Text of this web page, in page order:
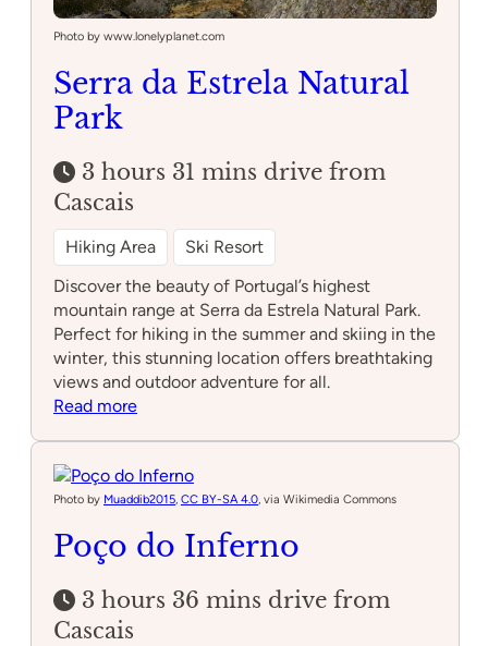
Photo by www.lonelyplanet.com
Serra da Estrela Natural
Park
3 hours 31 mins drive from
Cascais
Hiking Area
Ski Resort
Discover the beauty of Portugal’s highest
mountain range at Serra da Estrela Natural Park.
Perfect for hiking in the summer and skiing in the
winter, this stunning location offers breathtaking
views and outdoor adventure for all.
Read more:
Estrela
Natural
Photo by Muaddib2015, CC BY-SA 4.0, via Wikimedia Commons
Poço do Inferno
3 hours 36 mins drive from
Cascais